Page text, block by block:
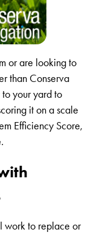
or are looking to
than Conserva
your yard to
it on a scale
Efficiency Score,
work to replace or